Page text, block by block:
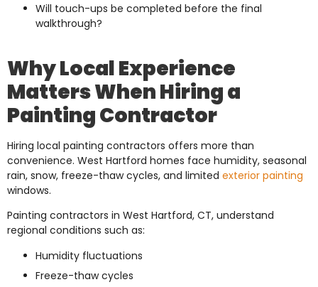
Will touch-ups be completed before the final
walkthrough?
Why Local Experience
Matters When Hiring a
Painting Contractor
Hiring local painting contractors offers more than
convenience. West Hartford homes face humidity, seasonal
rain, snow, freeze-thaw cycles, and limited exterior painting
windows.
Painting contractors in West Hartford, CT, understand
regional conditions such as:
Humidity fluctuations
Freeze-thaw cycles